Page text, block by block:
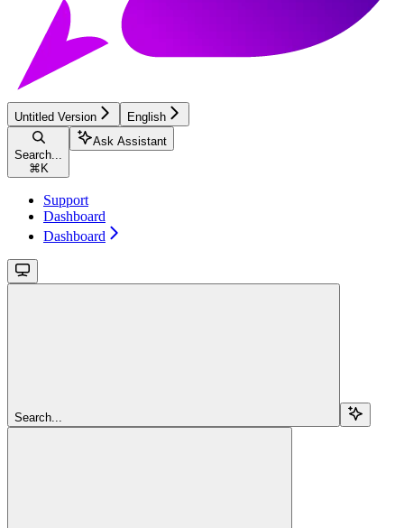
Untitled Version English
Search...
⌘ K
Ask Assistant
Support
Dashboard
Dashboard
Search...